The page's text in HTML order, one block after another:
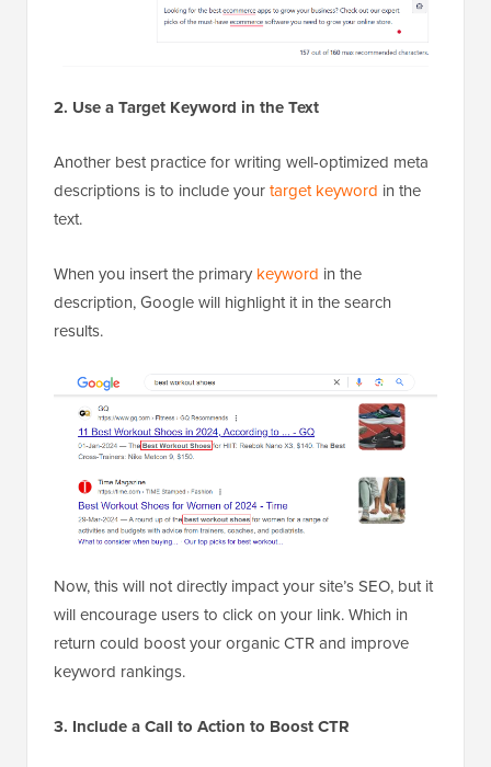
2. Use a Target Keyword in the Text
Another best practice for writing well-optimized meta
descriptions is to include yourtarget keyword in the
text.
When you insert the primary keyword in the
description, Google will highlight it in the search
results.
Now, this will not directly impact your site’s SEO, but it
will encourage users to click on your link. Which in
return could boost your organic CTR and improve
keyword rankings.
3. Include a Call to Action to Boost CTR